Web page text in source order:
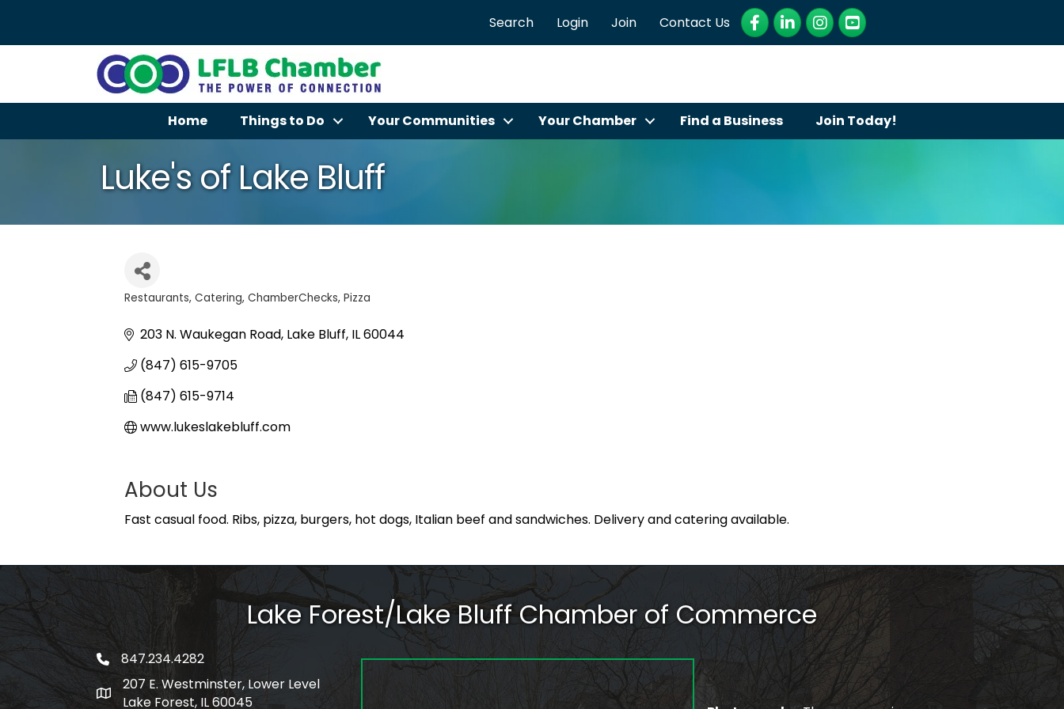
Search Login Join Contact Us Facebook
LinkedInInstagram
YouTube
Home Things to Do Your Communities Your Chamber Find a Business Join Today!
Luke's of Lake Bluff
Restaurants Catering ChamberChecks Pizza
203 N. Waukegan Road Lake Bluff IL60044
(847) 615-9705
(847) 615-9714
www.lukeslakebluff.com
About Us
Fast casual food. Ribs, pizza, burgers, hot dogs, Italian beef and sandwiches. Delivery and catering available.
Lake Forest/Lake Bluff Chamber of Commerce
phone number
847.234.4282
map and address
207 E. Westminster, Lower Level
Lake Forest, IL 60045